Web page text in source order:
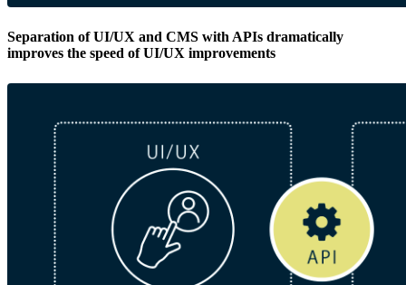
Separation of UI/UX and CMS with APIs dramatically
improves the speed of UI/UX improvements